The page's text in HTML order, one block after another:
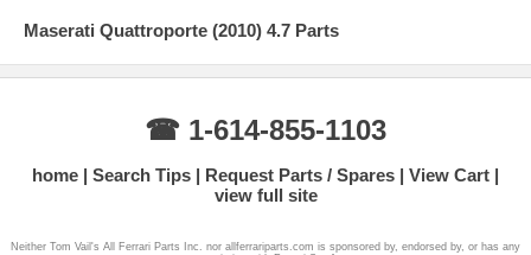
Maserati Quattroporte (2010) 4.7 Parts
☎ 1-614-855-1103
home Search Tips Request Parts / Spares
View Cart
view full site
Neither Tom Vail's All Ferrari Parts Inc. nor allferrariparts.com is sponsored by, endorsed by, or has any